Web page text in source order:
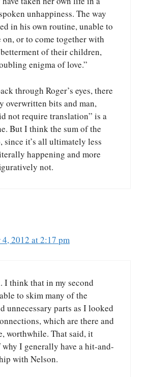
unhappiness. The way
in his own routine, unable to
on, or to come together with
of their children,
enigma of love.”
through Roger’s eyes, there
overwritten bits and man,
not require translation” is a
But I think the sum of the
since it’s all ultimately less
happening and more
not.
4, 2012 at 2:17 pm
I think that in my second
to skim many of the
unnecessary parts as I looked
which are there and
worthwhile. That said, it
I generally have a hit-and-
with Nelson.